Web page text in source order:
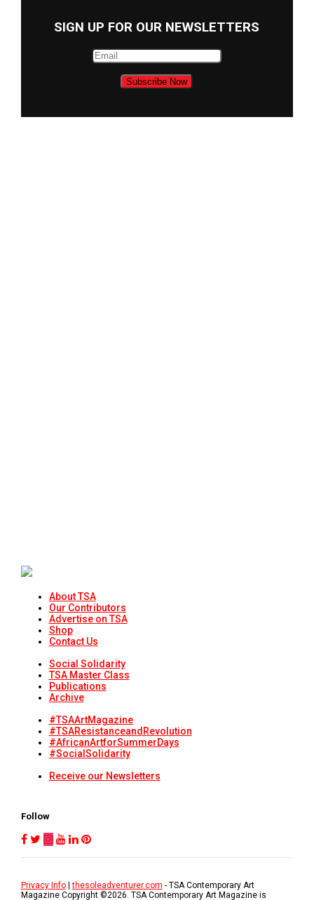
SIGN UP FOR OUR NEWSLETTERS
About TSA
Our Contributors
Advertise on TSA
Shop
Contact Us
Social Solidarity
TSA Master Class
Publications
Archive
#TSAArtMagazine
#TSAResistanceandRevolution
#AfricanArtforSummerDays
#SocialSolidarity
Receive our Newsletters
Follow
Privacy Info|thesoleadventurer.com - TSA Contemporary Art
Magazine Copyright ©2026. TSA Contemporary Art Magazine is